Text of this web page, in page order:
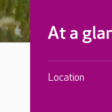
At a
Location